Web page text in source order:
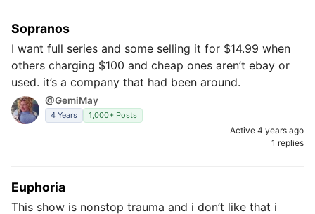
Sopranos
I want full series and some selling it for $14.99 when
others charging $100 and cheap ones aren’t ebay or
used. it’s a company that had been around.
@GemiMay
4 Years 1,000+ Posts
Active 4 years ago
1 replies
Euphoria
This show is nonstop trauma and i don’t like that i